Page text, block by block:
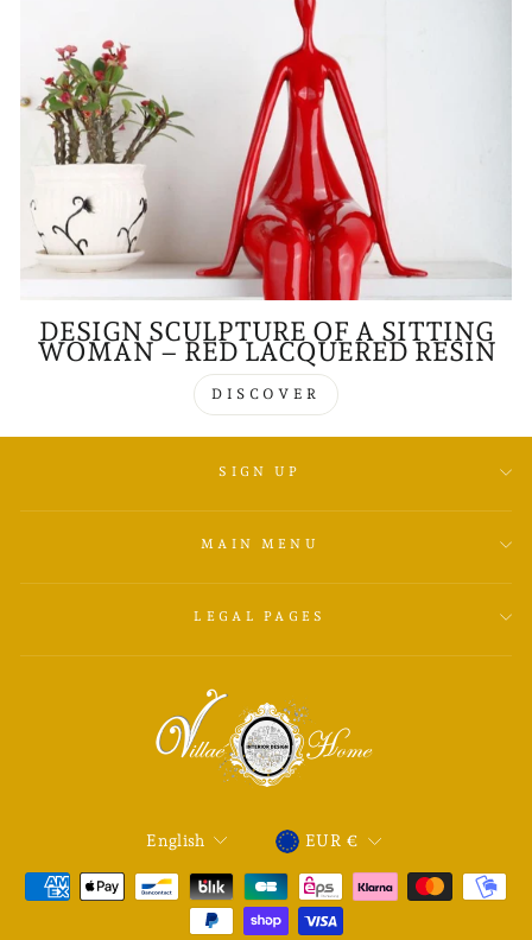
DESIGN SCULPTURE OF A SITTING
WOMAN – RED LACQUERED RESIN
DISCOVER
SIGN UP
MAIN MENU
LEGAL PAGES
LANGUAGE
English CURRENCY
EUR €